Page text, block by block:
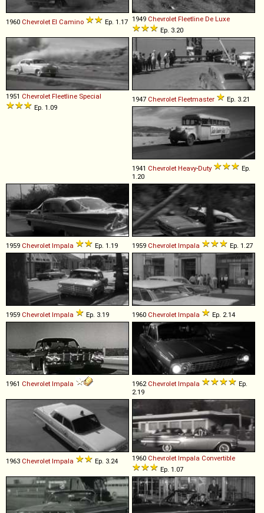
1960 Chevrolet El Camino Ep. 1.17 1949 Chevrolet Fleetline De Luxe
Ep. 3.20
1951 Chevrolet Fleetline Special
Ep. 1.09
1947 Chevrolet Fleetmaster Ep. 3.21
1941 Chevrolet Heavy-Duty
Ep.
1.20
1959 Chevrolet Impala Ep. 1.19 1959 Chevrolet Impala Ep. 1.27
1959 Chevrolet Impala Ep. 3.19 1960 Chevrolet Impala Ep. 2.14
1961 Chevrolet Impala 1962 Chevrolet Impala
Ep.
2.19
1963 Chevrolet Impala Ep. 3.24 1960 Chevrolet Impala Convertible
Ep. 1.07